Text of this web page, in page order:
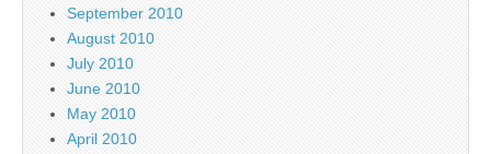
September 2010
August 2010
July 2010
June 2010
May 2010
April 2010